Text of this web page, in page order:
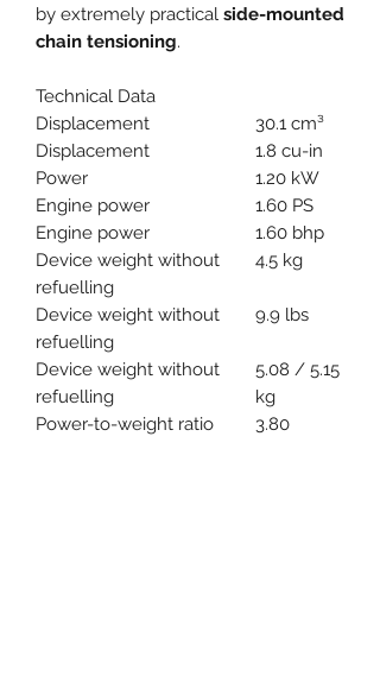
by extremely practical side-mounted
chain tensioning.
Technical Data
Displacement
30.1 cm³
Displacement
1.8 cu-in
Power
1.20 kW
Engine power
1.60 PS
Engine power
1.60 bhp
Device weight without
refuelling
4.5 kg
Device weight without
refuelling
9.9 lbs
Device weight without
refuelling
5.08 / 5.15
kg
Power-to-weight ratio
3.80